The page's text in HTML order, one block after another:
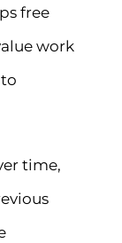
free
work
time,